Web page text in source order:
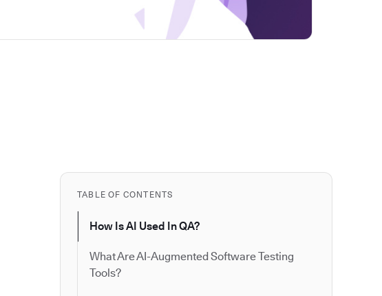
TABLE OF CONTENTS
How Is AI Used In QA?
What Are AI-Augmented Software Testing
Tools?